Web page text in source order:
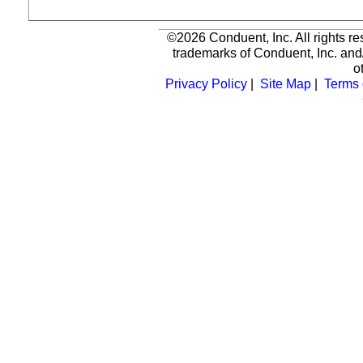
©2026 Conduent, Inc. All rights
trademarks of Conduent, Inc.
Privacy Policy | Site Map | Terms